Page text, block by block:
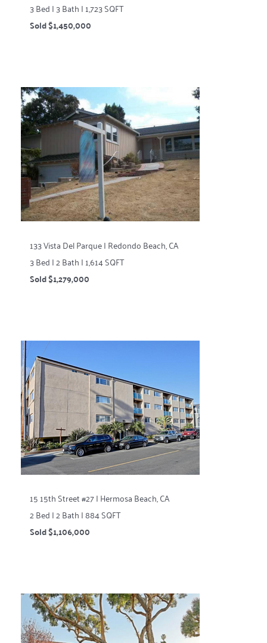
3 Bed | 3 Bath | 1,723 SQFT
Sold $1,450,000
133 Vista Del Parque | Redondo Beach, CA
3 Bed | 2 Bath | 1,614 SQFT
Sold $1,279,000
15 15th Street #27 | Hermosa Beach, CA
2 Bed | 2 Bath | 884 SQFT
Sold $1,106,000